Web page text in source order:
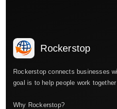
Rockerstop
Rockerstop connects businesses
goal is to help people work
Why Rockerstop?